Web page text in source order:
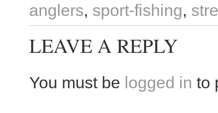
anglers, sport-fishing,
LEAVE A REPLY
You must be logged in to